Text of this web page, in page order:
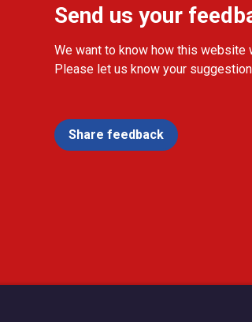
Send us your
We want to know how this website
Please let us know your
Share feedback